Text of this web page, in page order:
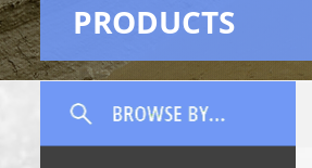
PRODUCTS